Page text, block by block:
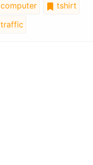
computer
tshirt
traffic